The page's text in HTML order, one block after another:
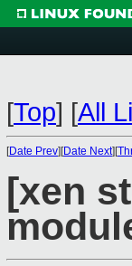
[Top] [All
[Date Prev][Date Next][
[xen